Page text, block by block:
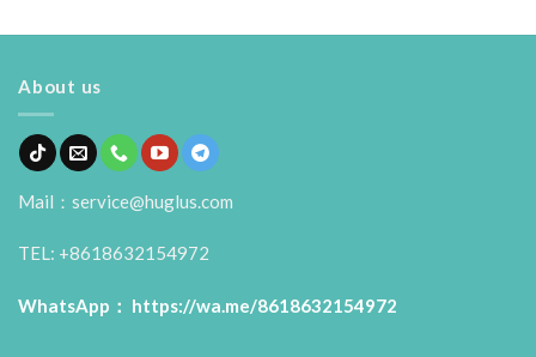
About us
Mail：service@huglus.com
TEL: +8618632154972
WhatsApp： https://wa.me/8618632154972